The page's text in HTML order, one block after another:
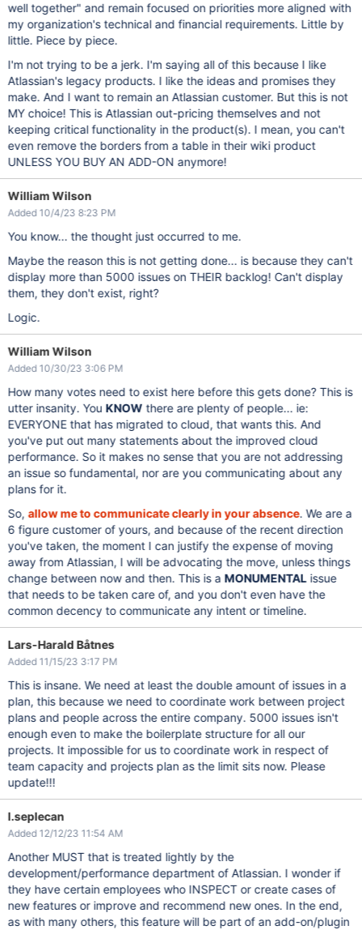
well together" and remain focused on priorities more aligned with
my organization's technical and financial requirements. Little by
little. Piece by piece.
I'm not trying to be a jerk. I'm saying all of this because I like
Atlassian's legacy products. I like the ideas and promises they
make. And I want to remain an Atlassian customer. But this is not
MY choice! This is Atlassian out-pricing themselves and not
keeping critical functionality in the product(s). I mean, you can't
even remove the borders from a table in their wiki product
UNLESS YOU BUY AN ADD-ON anymore!
William Wilson
Added 10/4/23 8:23 PM
You know... the thought just occurred to me.
Maybe the reason this is not getting done... is because they can't
display more than 5000 issues on THEIR backlog! Can't display
them, they don't exist, right?
Logic.
William Wilson
Added 10/30/23 3:06 PM
How many votes need to exist here before this gets done? This is
utter insanity. You KNOW there are plenty of people... ie:
EVERYONE that has migrated to cloud, that wants this. And
you've put out many statements about the improved cloud
performance. So it makes no sense that you are not addressing
an issue so fundamental, nor are you communicating about any
plans for it.
So,allow me to communicate clearly in your absence. We are a
6 figure customer of yours, and because of the recent direction
you've taken, the moment I can justify the expense of moving
away from Atlassian, I will be advocating the move, unless things
change between now and then. This is a MONUMENTALissue
that needs to be taken care of, and you don't even have the
common decency to communicate any intent or timeline.
Lars-Harald Båtnes
Added 11/15/23 3:17 PM
This is insane. We need at least the double amount of issues in a
plan, this because we need to coordinate work between project
plans and people across the entire company. 5000 issues isn't
enough even to make the boilerplate structure for all our
projects. It impossible for us to coordinate work in respect of
team capacity and projects plan as the limit sits now. Please
update!!!
l.seplecan
Added 12/12/23 11:54 AM
Another MUST that is treated lightly by the
development/performance department of Atlassian. I wonder if
they have certain employees who INSPECT or create cases of
new features or improve and recommend new ones. In the end,
as with many others, this feature will be part of an add-on/plugin